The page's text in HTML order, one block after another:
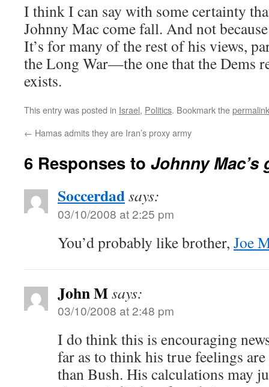
I think I can say with some certainty
Johnny Mac come fall. And not
It’s for many of the rest of his views,
the Long War—the one that the Dems
exists.
This entry was posted in Israel, Politics. Bookmark thepermalink
← Hamas admits they are Iran’s proxy army
6 Responses to Johnny
Soccerdadsays:
03/10/2008 at 2:25 pm
You’d probably like brother, Joe
John Msays:
03/10/2008 at 2:48 pm
I do think this is encouraging
far as to think his true feelings
than Bush. His calculations may